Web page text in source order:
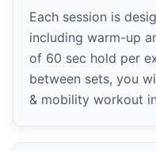
Each session is
including warm-up
of 60 sec hold per
between sets, you
& mobility workout